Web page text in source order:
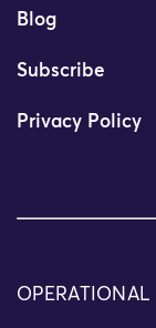
Blog
Subscribe
Privacy Policy
OPERATIONAL